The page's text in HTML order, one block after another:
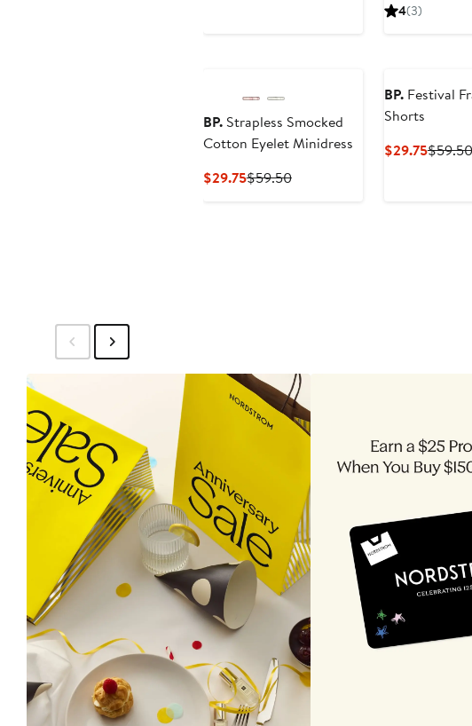
4(3)
BP.Strapless Smocked
Cotton Eyelet Minidress
$29.75Current
$59.50Previous
BP.Festival
Shorts
$29.75Current
$59.50